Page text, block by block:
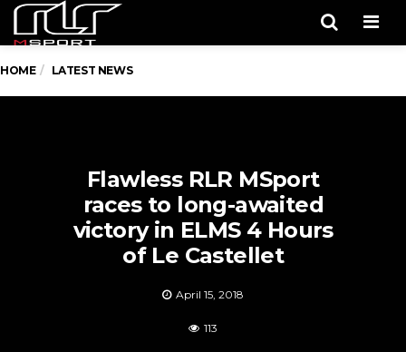
HOME LATEST NEWS
Flawless RLR MSport
races to long-awaited
victory in ELMS 4 Hours
of Le Castellet
April 15, 2018
113